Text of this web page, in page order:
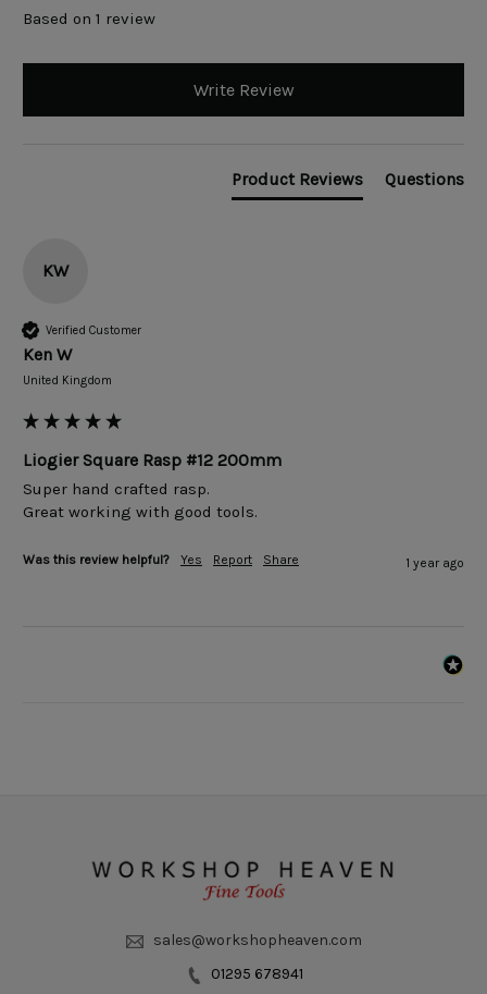
Based on 1 review
Write Review
Product Reviews Questions
KW
Verified Customer
Ken W
United Kingdom
Liogier Square Rasp #12 200mm
Super hand crafted rasp.
Great working with good tools.
Was this review helpful? Yes Report Share 1 year ago
sales@workshopheaven.com
01295 678941